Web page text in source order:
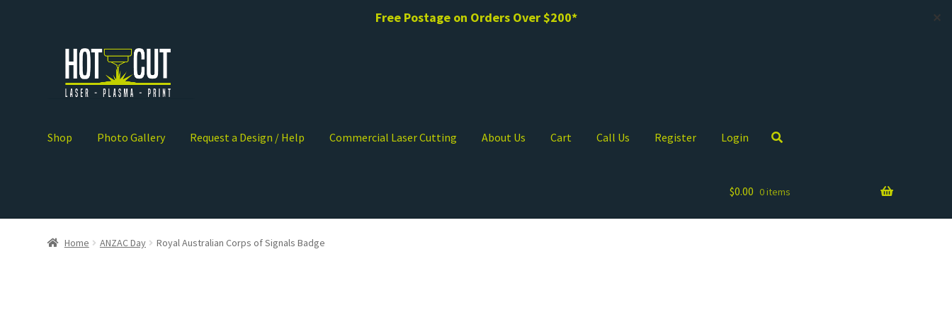
Free Postage on Orders Over $200* ✕
Shop Photo Gallery Request a Design / Help Commercial Laser Cutting About Us Cart Call Us Register Login
$0.00 0 items
Home ANZAC Day Royal Australian Corps of Signals Badge